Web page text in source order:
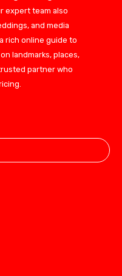
expert team also
and media
rich online guide to
landmarks, places,
partner who